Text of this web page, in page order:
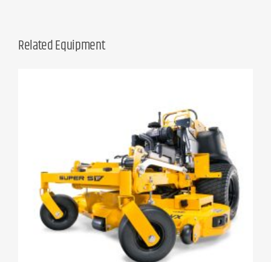
Related Equipment